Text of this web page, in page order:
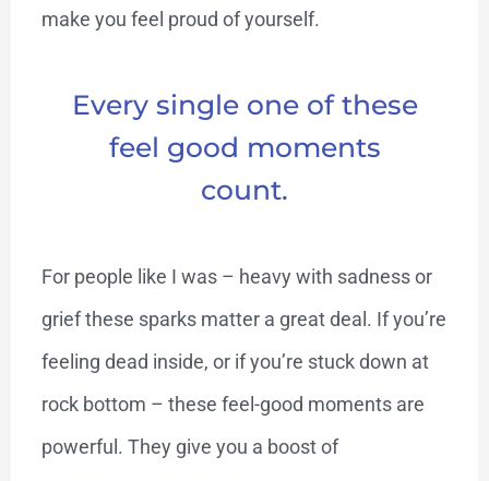
make you feel proud of yourself.
Every single one of these
feel good moments
count.
For people like I was – heavy with sadness or
grief these sparks matter a great deal. If you’re
feeling dead inside, or if you’re stuck down at
rock bottom – these feel-good moments are
powerful. They give you a boost of